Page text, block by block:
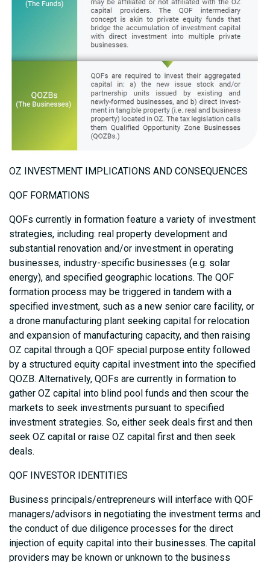
OZ INVESTMENT IMPLICATIONS AND CONSEQUENCES
QOF FORMATIONS
QOFs currently in formation feature a variety of investment
strategies, including: real property development and
substantial renovation and/or investment in operating
businesses, industry-specific businesses (e.g. solar
energy), and specified geographic locations. The QOF
formation process may be triggered in tandem with a
specified investment, such as a new senior care facility, or
a drone manufacturing plant seeking capital for relocation
and expansion of manufacturing capacity, and then raising
OZ capital through a QOF special purpose entity followed
by a structured equity capital investment into the specified
QOZB. Alternatively, QOFs are currently in formation to
gather OZ capital into blind pool funds and then scour the
markets to seek investments pursuant to specified
investment strategies. So, either seek deals first and then
seek OZ capital or raise OZ capital first and then seek
deals.
QOF INVESTOR IDENTITIES
Business principals/entrepreneurs will interface with QOF
managers/advisors in negotiating the investment terms and
the conduct of due diligence processes for the direct
injection of equity capital into their businesses. The capital
providers may be known or unknown to the business